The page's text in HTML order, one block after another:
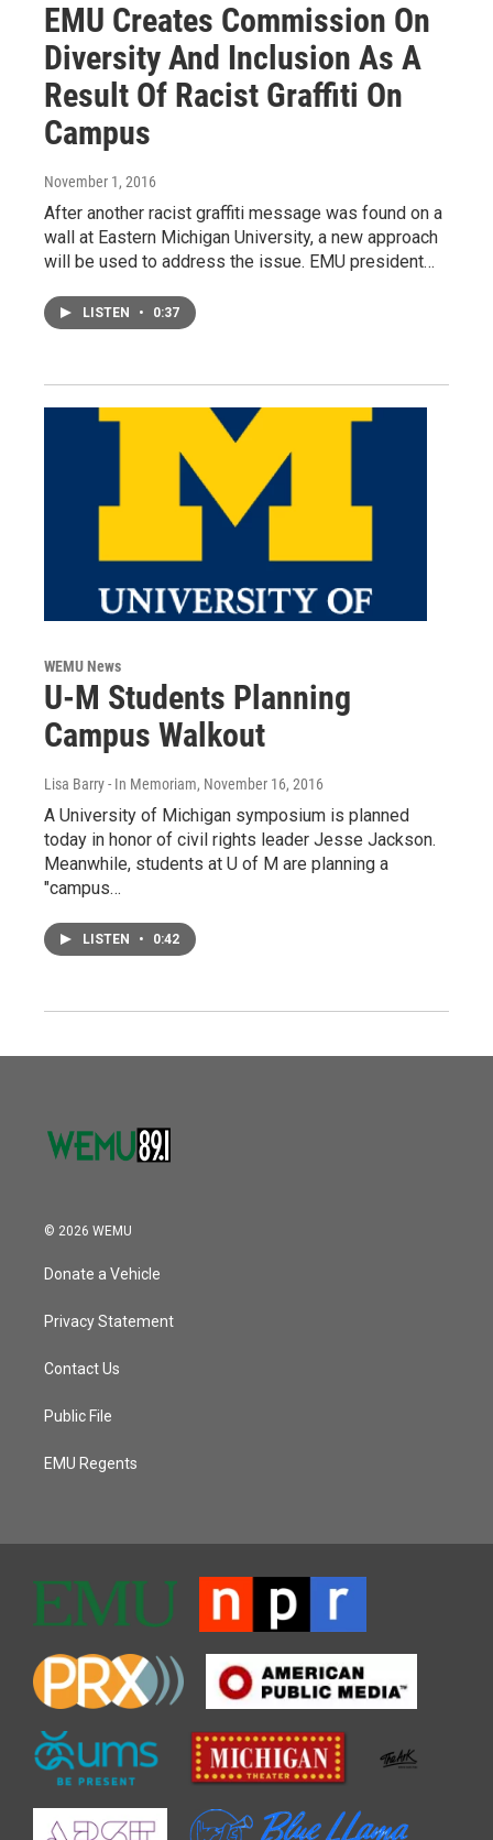
EMU Creates Commission On
Diversity And Inclusion As A
Result Of Racist Graffiti On
Campus
November 1, 2016
After another racist graffiti message was found on a
wall at Eastern Michigan University, a new approach
will be used to address the issue. EMU president…
LISTEN • 0:37
WEMU News
U-M Students Planning
Campus Walkout
Lisa Barry - In Memoriam, November 16, 2016
A University of Michigan symposium is planned
today in honor of civil rights leader Jesse Jackson.
Meanwhile, students at U of M are planning a
"campus…
LISTEN • 0:42
© 2026 WEMU
Donate a Vehicle
Privacy Statement
Contact Us
Public File
EMU Regents